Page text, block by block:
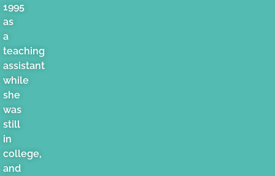
1995
as
a
teaching
assistant
while
she
was
still
in
college,
and